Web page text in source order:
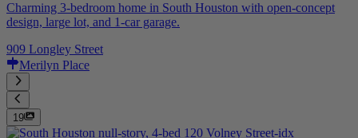
Charming 3-bedroom home in South Houston with open-concept
design, large lot, and 1-car garage.
909 Longley Street
Merilyn Place
19